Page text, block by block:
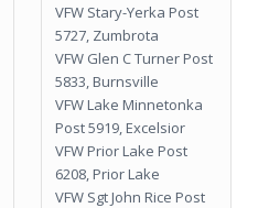
VFW Stary-Yerka Post
5727, Zumbrota
VFW Glen C Turner Post
5833, Burnsville
VFW Lake Minnetonka
Post 5919, Excelsior
VFW Prior Lake Post
6208, Prior Lake
VFW Sgt John Rice Post